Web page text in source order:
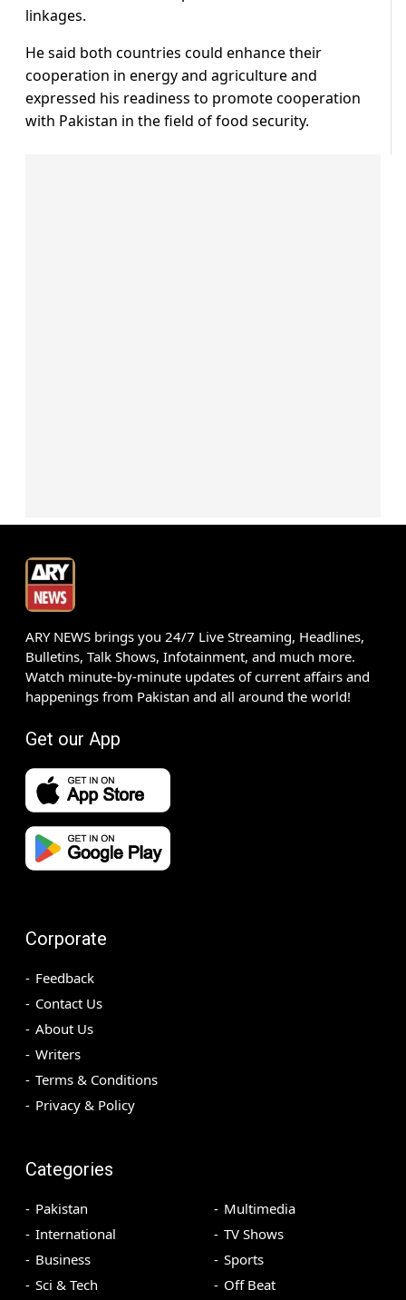
linkages.
He said both countries could enhance their
cooperation in energy and agriculture and
expressed his readiness to promote cooperation
with Pakistan in the field of food security.
ARY NEWS brings you 24/7 Live Streaming, Headlines,
Bulletins, Talk Shows, Infotainment, and much more.
Watch minute-by-minute updates of current affairs and
happenings from Pakistan and all around the world!
Get our App
Corporate
Feedback
Contact Us
About Us
Writers
Terms & Conditions
Privacy & Policy
Categories
Pakistan
International
Business
Sci & Tech
Multimedia
TV Shows
Sports
Off Beat